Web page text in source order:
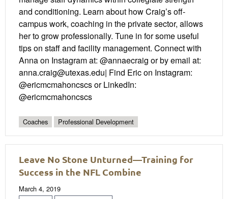
and conditioning. Learn about how Craig’s off-
campus work, coaching in the private sector, allows
her to grow professionally. Tune in for some useful
tips on staff and facility management. Connect with
Anna on Instagram at: @annaecraig or by email at:
anna.craig@utexas.edu| Find Eric on Instagram:
@ericmcmahoncscs or LinkedIn:
@ericmcmahoncscs
Coaches Professional Development
Leave No Stone Unturned—Training for
Success in the NFL Combine
March 4, 2019